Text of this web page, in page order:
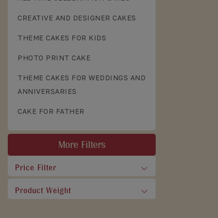
CREATIVE AND DESIGNER CAKES
THEME CAKES FOR KIDS
PHOTO PRINT CAKE
THEME CAKES FOR WEDDINGS AND
ANNIVERSARIES
CAKE FOR FATHER
More Filters
Price Filter
Product Weight